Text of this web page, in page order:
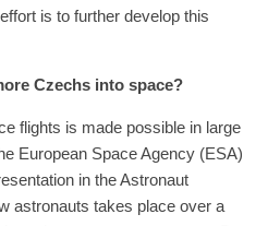
is to further develop this
Czechs into space?
flights is made possible in large
European Space Agency (ESA)
in the Astronaut
astronauts takes place over a